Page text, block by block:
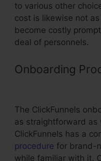
to various other
cost is likewise not
become costly
deal of personnels.
Onboarding
The ClickFunnels
as straightforward as
ClickFunnels has a
procedure for brand-
while familiar with it.